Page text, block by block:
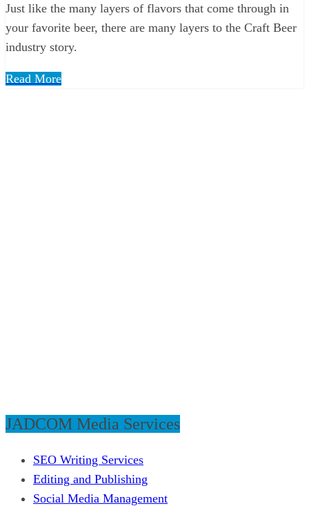
Just like the many layers of flavors that come through in
your favorite beer, there are many layers to the Craft Beer
industry story.
Read More
JADCOM Media Services
SEO Writing Services
Editing and Publishing
Social Media Management